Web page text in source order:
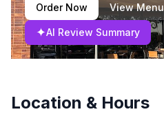
Order Now View Menu
✦AI Review Summary
Location & Hours